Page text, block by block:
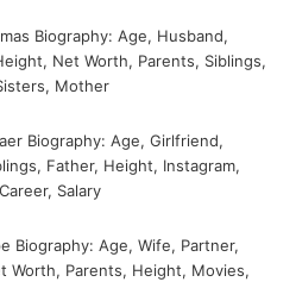
Biography: Age, Husband,
Net Worth, Parents, Siblings,
Mother
Biography: Age, Girlfriend,
Father, Height, Instagram,
Salary
Biography: Age, Wife, Partner,
Worth, Parents, Height, Movies,